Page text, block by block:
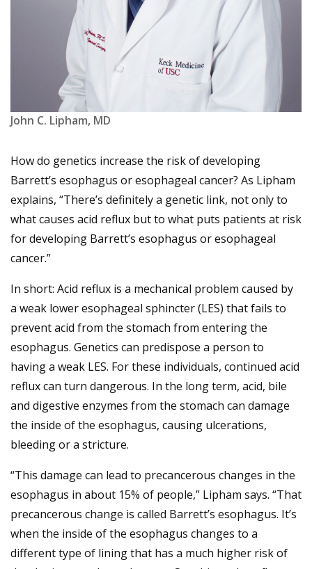
John C. Lipham, MD
How do genetics increase the risk of developing
Barrett’s esophagus or esophageal cancer? As Lipham
explains, “There’s definitely a genetic link, not only to
what causes acid reflux but to what puts patients at risk
for developing Barrett’s esophagus or esophageal
cancer.”
In short: Acid reflux is a mechanical problem caused by
a weak lower esophageal sphincter (LES) that fails to
prevent acid from the stomach from entering the
esophagus. Genetics can predispose a person to
having a weak LES. For these individuals, continued acid
reflux can turn dangerous. In the long term, acid, bile
and digestive enzymes from the stomach can damage
the inside of the esophagus, causing ulcerations,
bleeding or a stricture.
“This damage can lead to precancerous changes in the
esophagus in about 15% of people,” Lipham says. “That
precancerous change is called Barrett’s esophagus. It’s
when the inside of the esophagus changes to a
different type of lining that has a much higher risk of